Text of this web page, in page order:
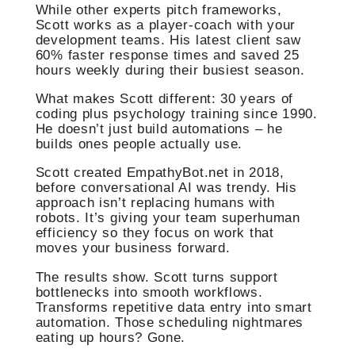
While other experts pitch frameworks,
Scott works as a player-coach with your
development teams. His latest client saw
60% faster response times and saved 25
hours weekly during their busiest season.
What makes Scott different: 30 years of
coding plus psychology training since 1990.
He doesn’t just build automations – he
builds ones people actually use.
Scott created EmpathyBot.net in 2018,
before conversational AI was trendy. His
approach isn’t replacing humans with
robots. It’s giving your team superhuman
efficiency so they focus on work that
moves your business forward.
The results show. Scott turns support
bottlenecks into smooth workflows.
Transforms repetitive data entry into smart
automation. Those scheduling nightmares
eating up hours? Gone.